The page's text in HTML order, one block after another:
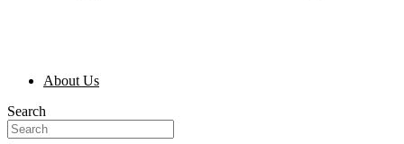
About Us
Search